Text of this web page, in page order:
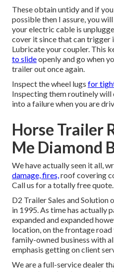
These obtain untidy and if
possible then I assure, you
your electric cable is
cover it since that can trigger
Lubricate your coupler. This
to slideopenly and go when
trailer out once again.
Inspect the wheel lugs for
Inspecting them routinely will
into a failure when you are
Horse Trailer
Me Diamond
We have actually seen it all,
damage, fires,roof covering
Call us for a totally free quote.
D2 Trailer Sales and Solution
in 1995. As time has actually
expanded and expanded
location, on the frontage
family-owned business with
emphasis getting on client
We are a full-service dealer